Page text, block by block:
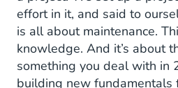
effort in it, and said to
is all about maintenance.
knowledge. And it’s about
something you deal with in
building new fundamentals